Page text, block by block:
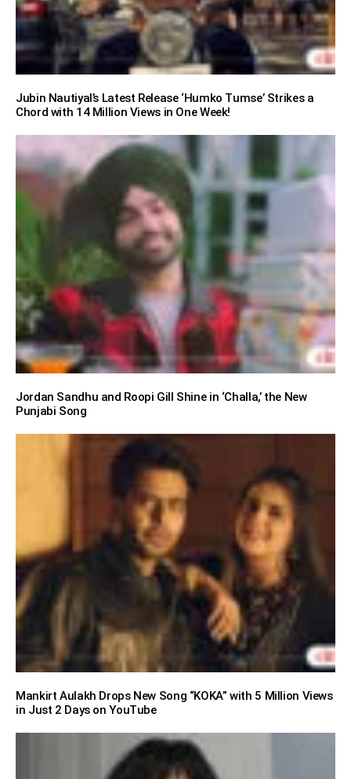
Jubin Nautiyal’s Latest Release ‘Humko Tumse’ Strikes a
Chord with 14 Million Views in One Week!
Jordan Sandhu and Roopi Gill Shine in ‘Challa,’ the New
Punjabi Song
Mankirt Aulakh Drops New Song “KOKA” with 5 Million Views
in Just 2 Days on YouTube